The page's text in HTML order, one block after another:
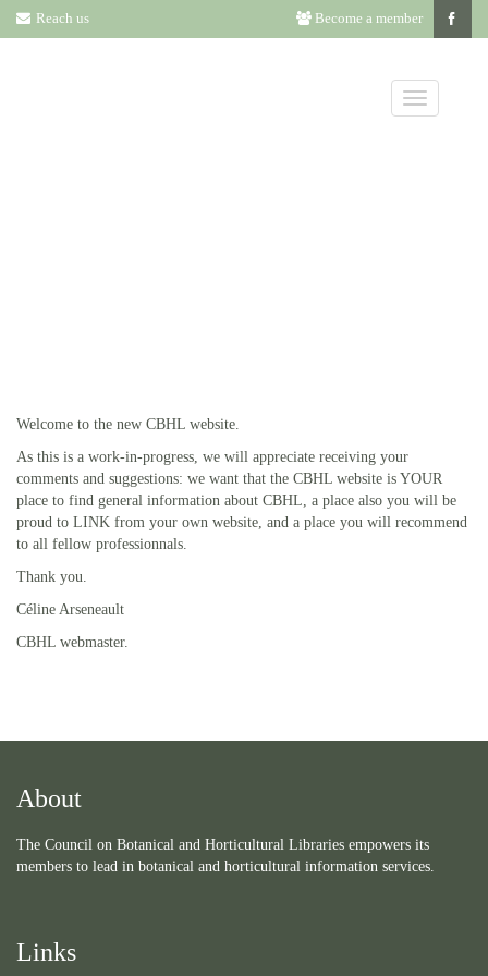
Reach us Become a member
Welcome to the new CBHL website.
As this is a work-in-progress, we will appreciate receiving your
comments and suggestions: we want that the CBHL website is YOUR
place to find general information about CBHL, a place also you will be
proud to LINK from your own website, and a place you will recommend
to all fellow professionnals.
Thank you.
Céline Arseneault
CBHL webmaster.
About
The Council on Botanical and Horticultural Libraries empowers its
members to lead in botanical and horticultural information services.
Links